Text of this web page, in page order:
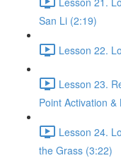
San Li (2:19)
Lesson 22.
Lesson 23.
Point Activation
Lesson 24.
the Grass (3:22)